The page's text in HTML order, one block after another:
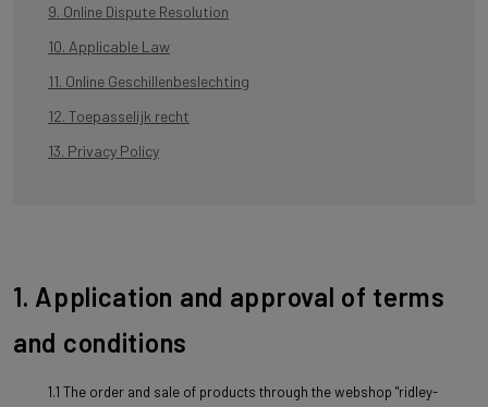
9. Online Dispute Resolution
10. Applicable Law
11. Online Geschillenbeslechting
12. Toepasselijk recht
13. Privacy Policy
1. Application and approval of terms
and conditions
1.1 The order and sale of products through the webshop "ridley-